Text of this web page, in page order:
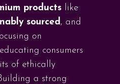
products like
sourced, and
on
consumers
of ethically
a strong